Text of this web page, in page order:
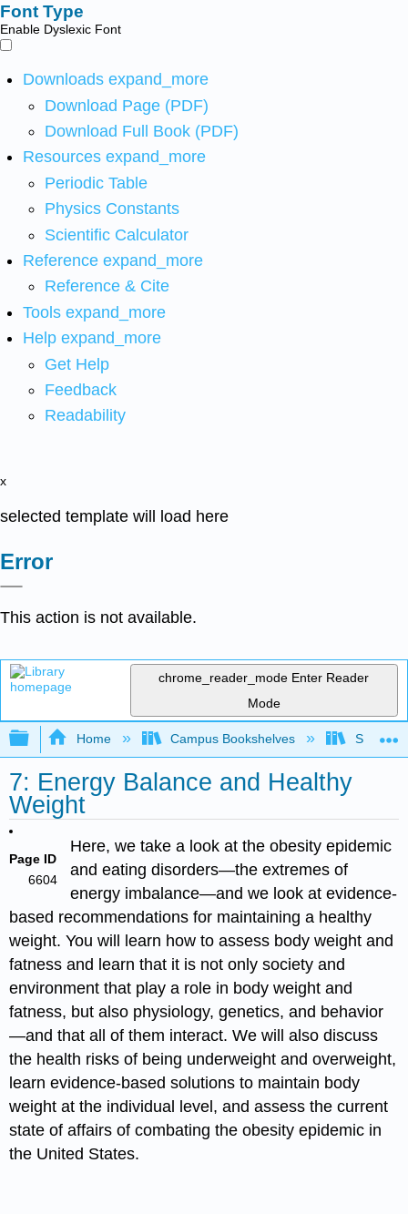
Font Type
Enable Dyslexic Font
Downloads expand_more
Download Page (PDF)
Download Full Book (PDF)
Resources expand_more
Periodic Table
Physics Constants
Scientific Calculator
Reference expand_more
Reference & Cite
Tools expand_more
Help expand_more
Get Help
Feedback
Readability
x
selected template will load here
Error
This action is not available.
chrome_reader_mode Enter Reader
Mode
Expand/collapse global hierarchy
Home Campus Bookshelves Sierra
7: Energy Balance and Healthy
Weight
Page ID
6604
Here, we take a look at the obesity epidemic
and eating disorders—the extremes of
energy imbalance—and we look at evidence-
based recommendations for maintaining a healthy
weight. You will learn how to assess body weight and
fatness and learn that it is not only society and
environment that play a role in body weight and
fatness, but also physiology, genetics, and behavior
—and that all of them interact. We will also discuss
the health risks of being underweight and overweight,
learn evidence-based solutions to maintain body
weight at the individual level, and assess the current
state of affairs of combating the obesity epidemic in
the United States.